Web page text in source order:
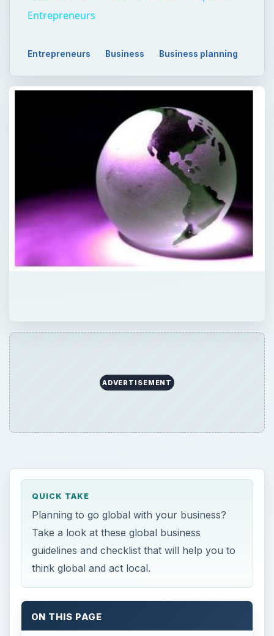
Entrepreneurs
Entrepreneurs Business Business planning
ADVERTISEMENT
QUICK TAKE
Planning to go global with your business?
Take a look at these global business
guidelines and checklist that will help you to
think global and act local.
ON THIS PAGE